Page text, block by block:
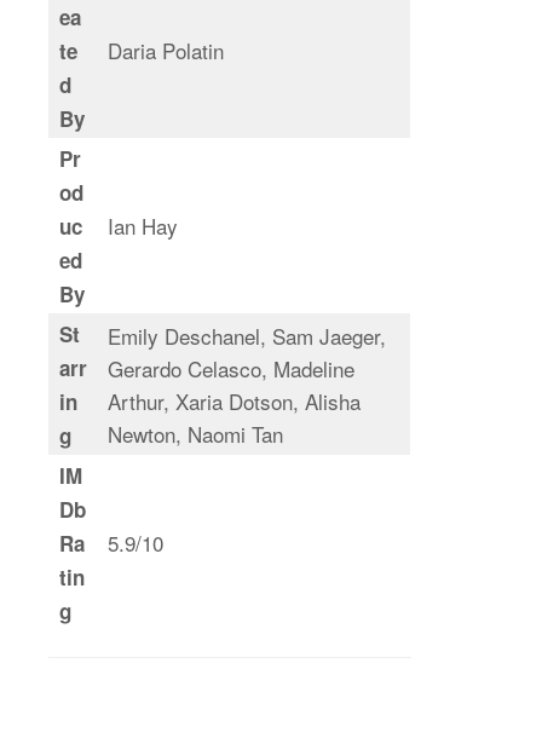
ea
te
d
By
Daria Polatin
Pr
od
uc
ed
By
Ian Hay
St
arr
in
g
Emily Deschanel, Sam Jaeger,
Gerardo Celasco, Madeline
Arthur, Xaria Dotson, Alisha
Newton, Naomi Tan
IM
Db
Ra
tin
g
5.9/10